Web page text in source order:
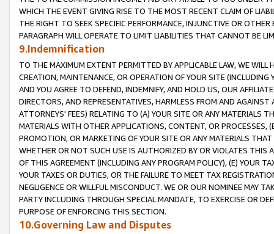
WHICH THE EVENT GIVING RISE TO THE MOST RECENT CLAIM OF
THE RIGHT TO SEEK SPECIFIC PERFORMANCE, INJUNCTIVE OR
PARAGRAPH WILL OPERATE TO LIMIT LIABILITIES THAT CANNOT BE
9.Indemnification
TO THE MAXIMUM EXTENT PERMITTED BY APPLICABLE LAW, WE WILL
CREATION, MAINTENANCE, OR OPERATION OF YOUR SITE (INCLUDING
AND YOU AGREE TO DEFEND, INDEMNIFY, AND HOLD US, OUR
DIRECTORS, AND REPRESENTATIVES, HARMLESS FROM AND
ATTORNEYS' FEES) RELATING TO (A) YOUR SITE OR ANY MATERIALS
MATERIALS WITH OTHER APPLICATIONS, CONTENT, OR PROCESSES,
PROMOTION, OR MARKETING OF YOUR SITE OR ANY MATERIALS
WHETHER OR NOT SUCH USE IS AUTHORIZED BY OR VIOLATES THIS
OF THIS AGREEMENT (INCLUDING ANY PROGRAM POLICY), (E) YOUR
YOUR TAXES OR DUTIES, OR THE FAILURE TO MEET TAX
NEGLIGENCE OR WILLFUL MISCONDUCT. WE OR OUR NOMINEE MAY
PARTY INCLUDING THROUGH SPECIAL MANDATE, TO EXERCISE OR
PURPOSE OF ENFORCING THIS SECTION.
10.Governing Law and Disputes